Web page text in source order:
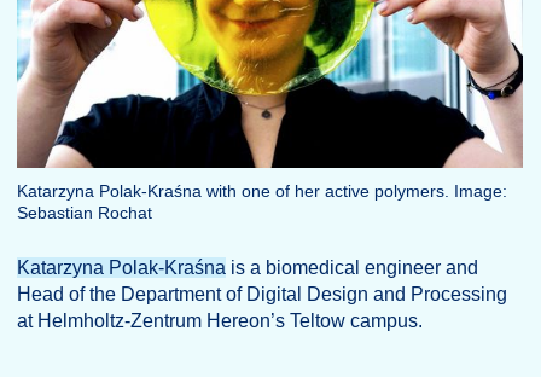
Katarzyna Polak-Kraśna with one of her active polymers. Image:
Sebastian Rochat
Katarzyna Polak-Kraśna is a biomedical engineer and
Head of the Department of Digital Design and Processing
at Helmholtz-Zentrum Hereon’s Teltow campus.